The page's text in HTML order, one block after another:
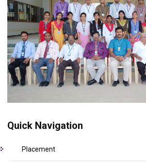
Quick Navigation
Placement